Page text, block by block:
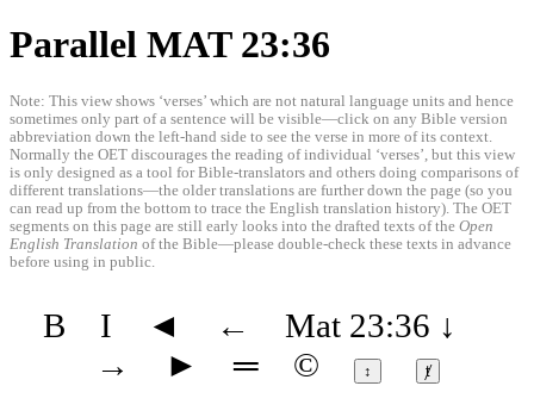
Parallel MAT 23:36
Note: This view shows ‘verses’ which are not natural language units and hence
sometimes only part of a sentence will be visible—click on any Bible version
abbreviation down the left-hand side to see the verse in more of its context.
Normally the OET discourages the reading of individual ‘verses’, but this view
is only designed as a tool for Bible-translators and others doing comparisons of
different translations—the older translations are further down the page (so you
can read up from the bottom to trace the English translation history). The OET
segments on this page are still early looks into the drafted texts of the Open
English Translation of the Bible—please double-check these texts in advance
before using in public.
B I ◄ ← Mat 23:36 ↓
→
► ═ © ↕ ⱦ